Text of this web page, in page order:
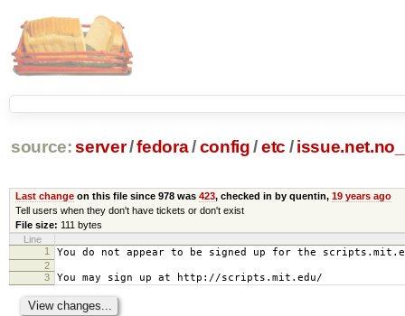
source: server/fedora/config /etc /
Last changeon this file since 978 was 423, checked in by quentin, 19 years ago
Tell users when they don't have tickets or don't exist
File size: 111 bytes
Line
1
You do not appear to be signed up for the
2
3
You may sign up at http://scripts.mit.edu/